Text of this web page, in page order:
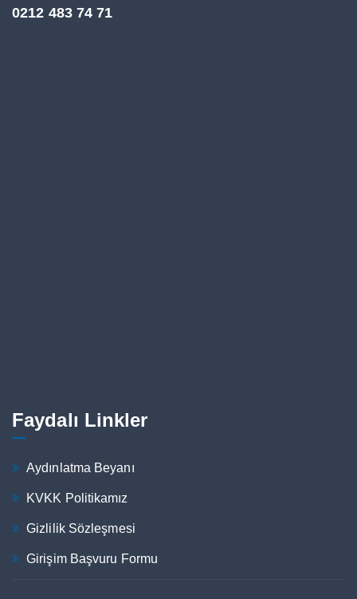
0212 483 74 71
Faydalı Linkler
Aydınlatma Beyanı
KVKK Politikamız
Gizlilik Sözleşmesi
Girişim Başvuru Formu